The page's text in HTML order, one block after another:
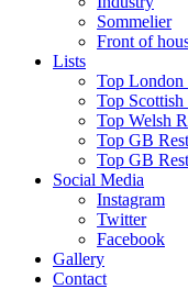
Sommelier
Front of
Lists
Top London
Top Scottish
Top Welsh
Top GB
Top GB
Social Media
Instagram
Twitter
Facebook
Gallery
Contact